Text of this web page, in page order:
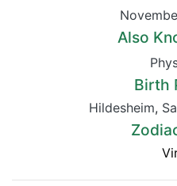
Also
Birth
Hildesheim,